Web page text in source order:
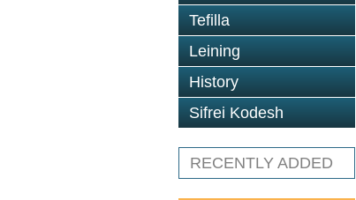
Tefilla
Leining
History
Sifrei Kodesh
RECENTLY ADDED